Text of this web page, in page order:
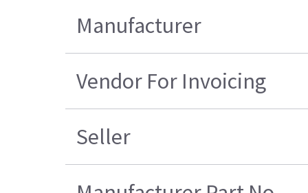
Manufacturer
Vendor For Invoicing
Seller